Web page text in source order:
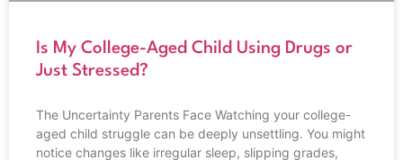
Is My College-Aged Child Using Drugs or
Just Stressed?
The Uncertainty Parents Face Watching your college-
aged child struggle can be deeply unsettling. You might
notice changes like irregular sleep, slipping grades,